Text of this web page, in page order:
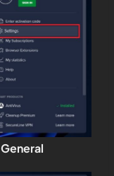
General